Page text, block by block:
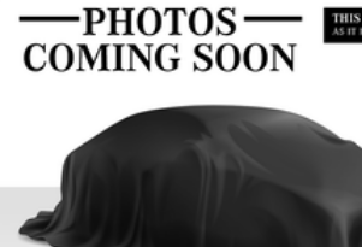
Multi-Link Rear Suspension w/
Regenerative 4-Wheel Disc Brakes
Hold Control and Electric Parking
Brake Actuated Limited Slip
Lithium Ion (li-Ion) Traction Battery